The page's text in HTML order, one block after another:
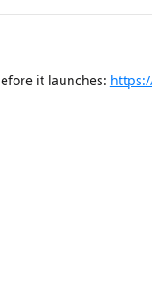
it launches: